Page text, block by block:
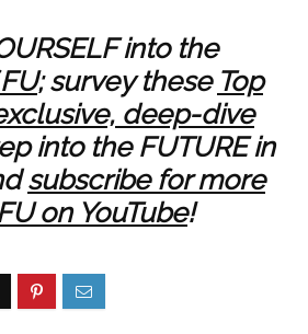
into the
; survey these Top
deep-dive
into the FUTURE in
subscribe for more
on YouTube!